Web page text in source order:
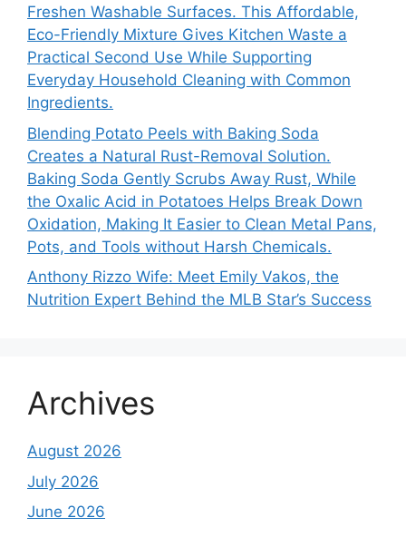
Freshen Washable Surfaces. This Affordable,
Eco-Friendly Mixture Gives Kitchen Waste a
Practical Second Use While Supporting
Everyday Household Cleaning with Common
Ingredients.
Blending Potato Peels with Baking Soda
Creates a Natural Rust-Removal Solution.
Baking Soda Gently Scrubs Away Rust, While
the Oxalic Acid in Potatoes Helps Break Down
Oxidation, Making It Easier to Clean Metal Pans,
Pots, and Tools without Harsh Chemicals.
Anthony Rizzo Wife: Meet Emily Vakos, the
Nutrition Expert Behind the MLB Star’s Success
Archives
August 2026
July 2026
June 2026